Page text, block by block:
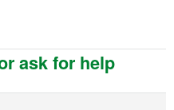
ask for help